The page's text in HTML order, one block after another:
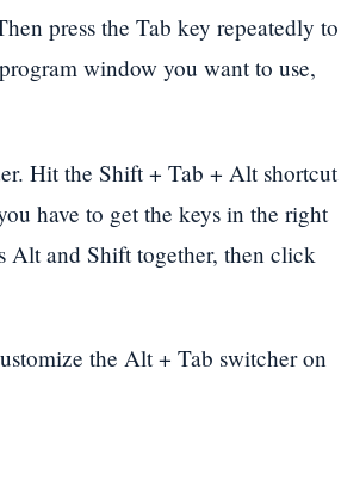
press the Tab key repeatedly to
window you want to use,
Hit the Shift + Tab + Alt shortcut
have to get the keys in the right
Alt and Shift together, then click
the Alt + Tab switcher on